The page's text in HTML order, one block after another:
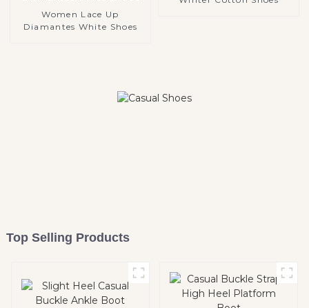
Women Lace Up
Diamantes White Shoes
Top Selling Products